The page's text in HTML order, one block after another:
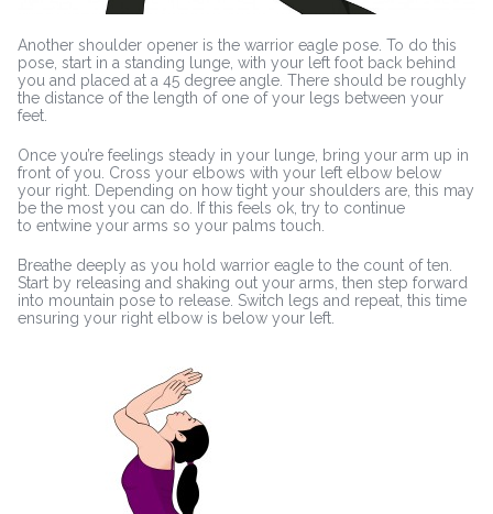
Another shoulder opener is the warrior eagle pose. To do this
pose, start in a standing lunge, with your left foot back behind
you and placed at a 45 degree angle. There should be roughly
the distance of the length of one of your legs between your
feet.
Once you’re feelings steady in your lunge, bring your arm up in
front of you. Cross your elbows with your left elbow below
your right. Depending on how tight your shoulders are, this may
be the most you can do. If this feels ok, try to continue
to entwine your arms so your palms touch.
Breathe deeply as you hold warrior eagle to the count of ten.
Start by releasing and shaking out your arms, then step forward
into mountain pose to release. Switch legs and repeat, this time
ensuring your right elbow is below your left.